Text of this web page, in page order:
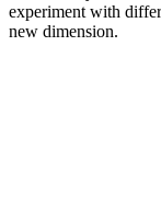
experiment with
new dimension.